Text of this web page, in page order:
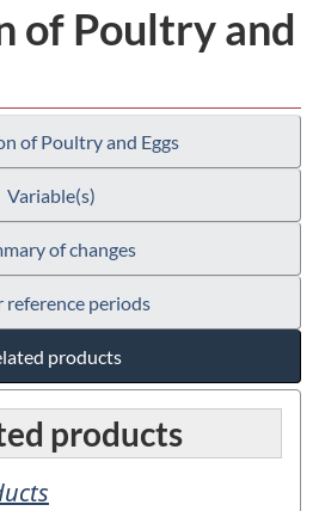
of Poultry and
of Poultry and Eggs
Variable(s)
of changes
reference periods
products
products